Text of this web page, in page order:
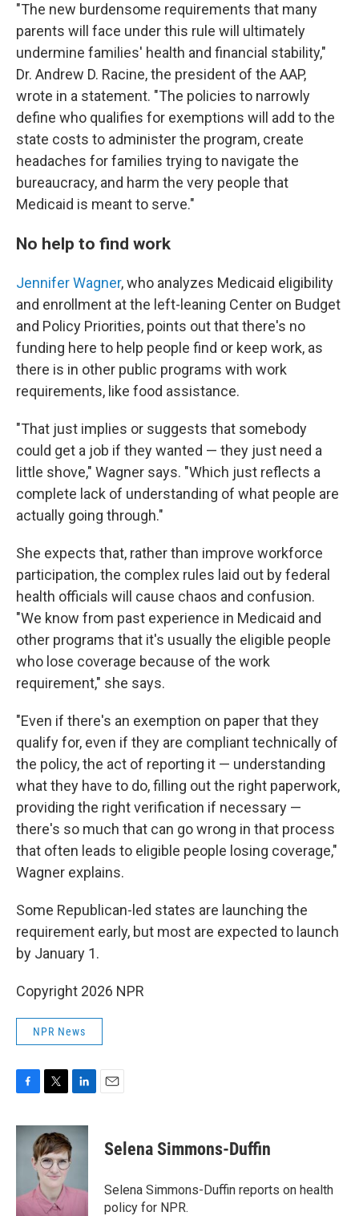
"The new burdensome requirements that many
parents will face under this rule will ultimately
undermine families' health and financial stability,"
Dr. Andrew D. Racine, the president of the AAP,
wrote in a statement. "The policies to narrowly
define who qualifies for exemptions will add to the
state costs to administer the program, create
headaches for families trying to navigate the
bureaucracy, and harm the very people that
Medicaid is meant to serve."
No help to find work
Jennifer Wagner, who analyzes Medicaid eligibility
and enrollment at the left-leaning Center on Budget
and Policy Priorities, points out that there's no
funding here to help people find or keep work, as
there is in other public programs with work
requirements, like food assistance.
"That just implies or suggests that somebody
could get a job if they wanted — they just need a
little shove," Wagner says. "Which just reflects a
complete lack of understanding of what people are
actually going through."
She expects that, rather than improve workforce
participation, the complex rules laid out by federal
health officials will cause chaos and confusion.
"We know from past experience in Medicaid and
other programs that it's usually the eligible people
who lose coverage because of the work
requirement," she says.
"Even if there's an exemption on paper that they
qualify for, even if they are compliant technically of
the policy, the act of reporting it — understanding
what they have to do, filling out the right paperwork,
providing the right verification if necessary —
there's so much that can go wrong in that process
that often leads to eligible people losing coverage,"
Wagner explains.
Some Republican-led states are launching the
requirement early, but most are expected to launch
by January 1.
Copyright 2026 NPR
NPR News
c
k
i
t
t
e
r
n
k
I
Selena Simmons-Duffin
Selena Simmons-Duffin reports on health
policy for NPR.